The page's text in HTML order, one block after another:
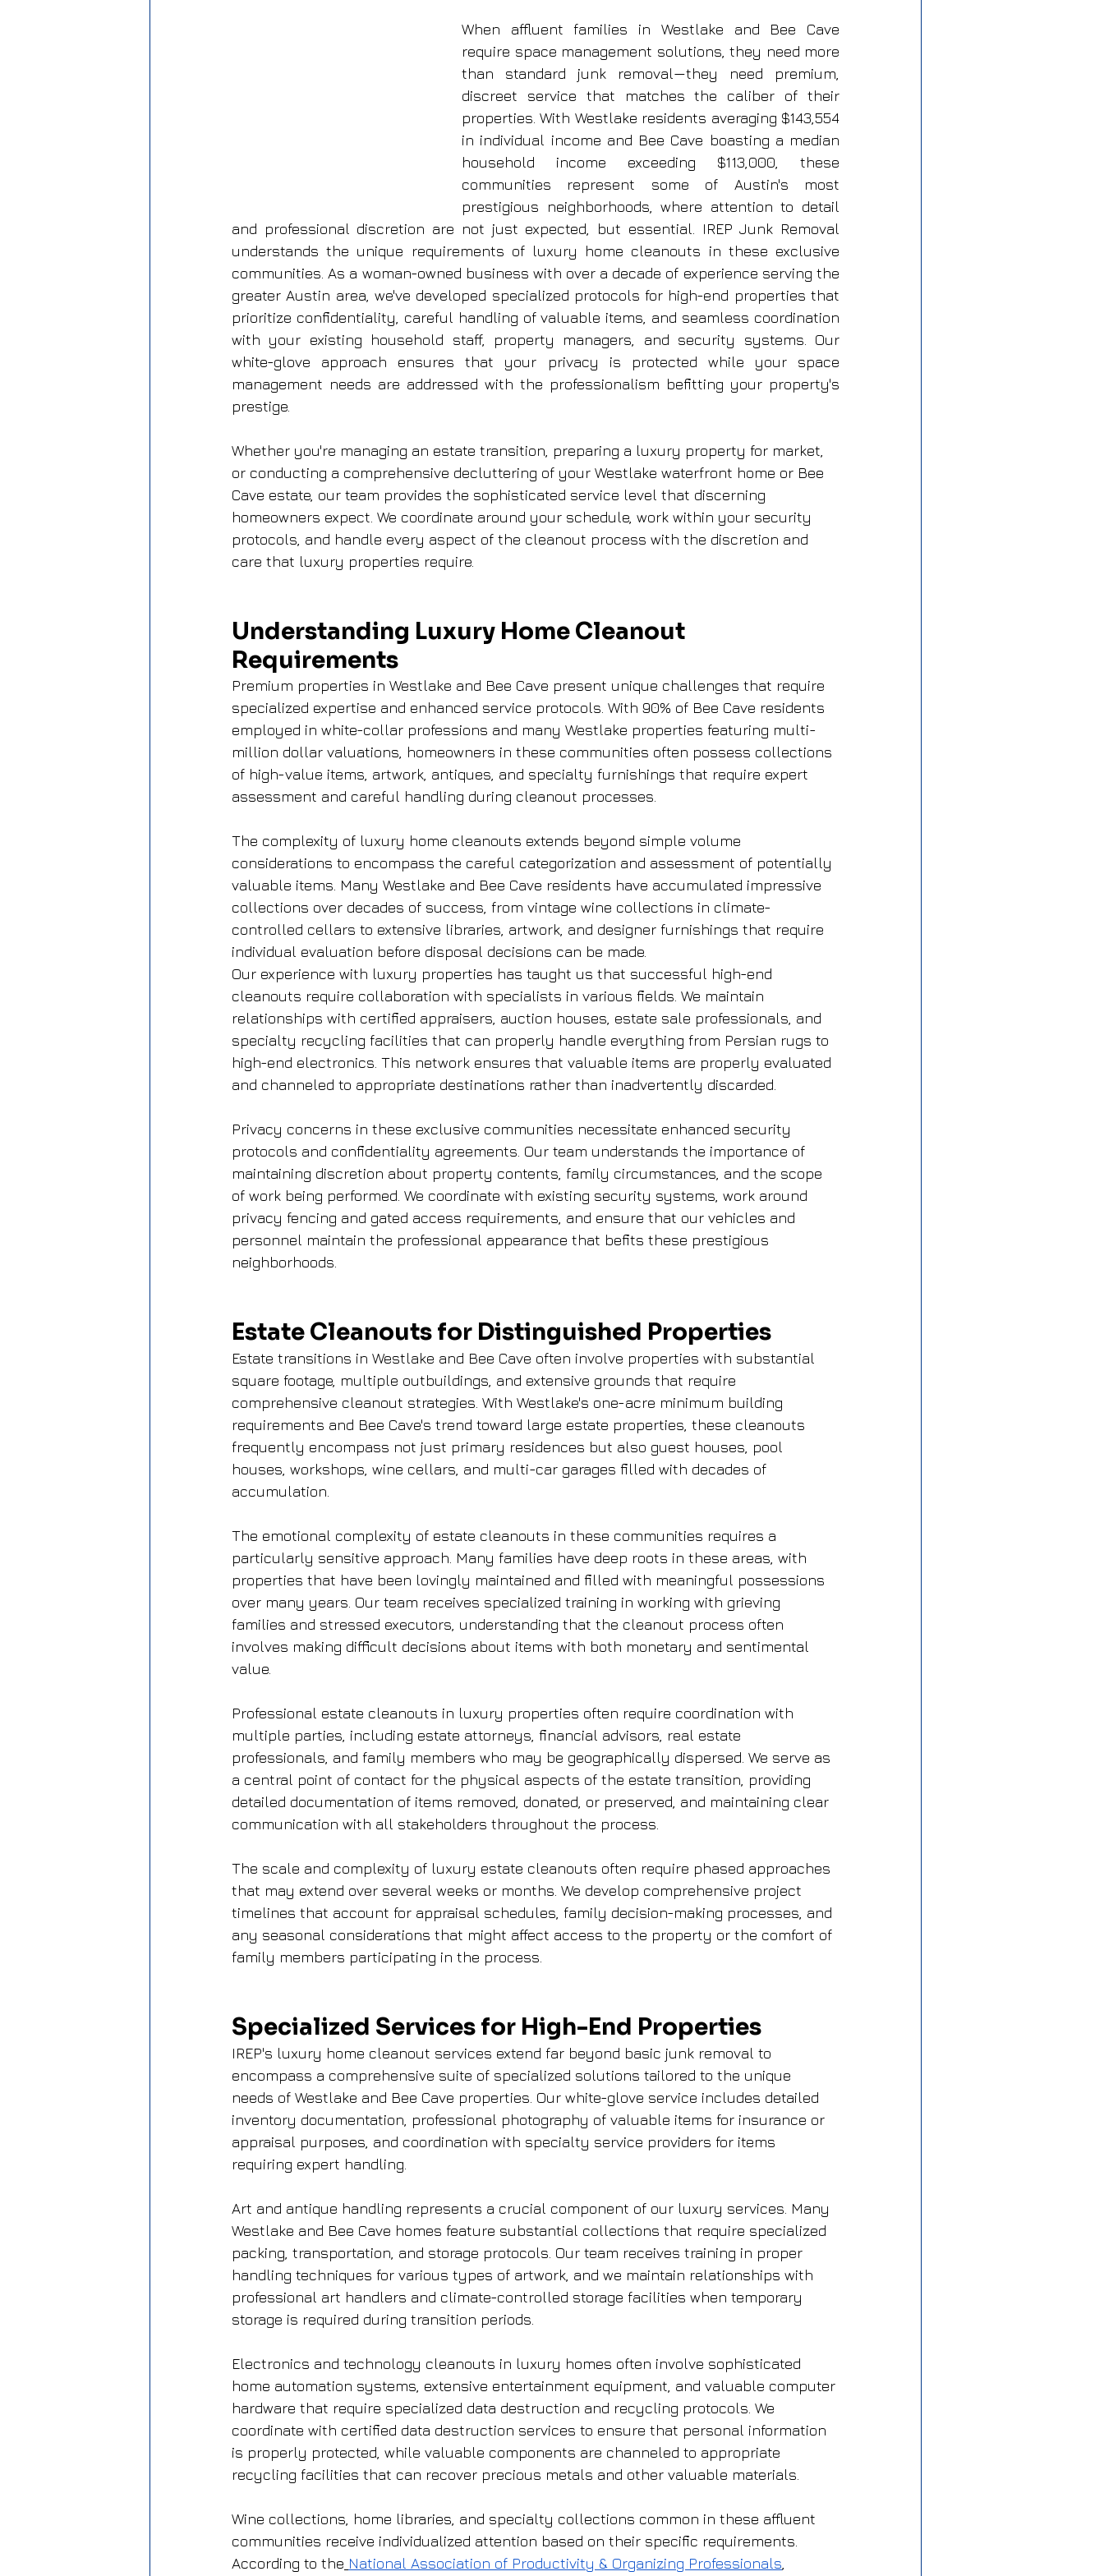
When affluent families in Westlake and Bee Cave
require space management solutions, they need more
than standard junk removal—they need premium,
discreet service that matches the caliber of their
properties. With Westlake residents averaging $143,554
in individual income and Bee Cave boasting a median
household income exceeding $113,000, these
communities represent some of Austin's most
prestigious neighborhoods, where attention to detail
and professional discretion are not just expected, but essential. IREP Junk Removal
understands the unique requirements of luxury home cleanouts in these exclusive
communities. As a woman-owned business with over a decade of experience serving the
greater Austin area, we've developed specialized protocols for high-end properties that
prioritize confidentiality, careful handling of valuable items, and seamless coordination
with your existing household staff, property managers, and security systems. Our
white-glove approach ensures that your privacy is protected while your space
management needs are addressed with the professionalism befitting your property's
prestige.
Whether you're managing an estate transition, preparing a luxury property for market,
or conducting a comprehensive decluttering of your Westlake waterfront home or Bee
Cave estate, our team provides the sophisticated service level that discerning
homeowners expect. We coordinate around your schedule, work within your security
protocols, and handle every aspect of the cleanout process with the discretion and
care that luxury properties require.
Understanding Luxury Home Cleanout
Requirements
Premium properties in Westlake and Bee Cave present unique challenges that require
specialized expertise and enhanced service protocols. With 90% of Bee Cave residents
employed in white-collar professions and many Westlake properties featuring multi-
million dollar valuations, homeowners in these communities often possess collections
of high-value items, artwork, antiques, and specialty furnishings that require expert
assessment and careful handling during cleanout processes.
The complexity of luxury home cleanouts extends beyond simple volume
considerations to encompass the careful categorization and assessment of potentially
valuable items. Many Westlake and Bee Cave residents have accumulated impressive
collections over decades of success, from vintage wine collections in climate-
controlled cellars to extensive libraries, artwork, and designer furnishings that require
individual evaluation before disposal decisions can be made.
Our experience with luxury properties has taught us that successful high-end
cleanouts require collaboration with specialists in various fields. We maintain
relationships with certified appraisers, auction houses, estate sale professionals, and
specialty recycling facilities that can properly handle everything from Persian rugs to
high-end electronics. This network ensures that valuable items are properly evaluated
and channeled to appropriate destinations rather than inadvertently discarded.
Privacy concerns in these exclusive communities necessitate enhanced security
protocols and confidentiality agreements. Our team understands the importance of
maintaining discretion about property contents, family circumstances, and the scope
of work being performed. We coordinate with existing security systems, work around
privacy fencing and gated access requirements, and ensure that our vehicles and
personnel maintain the professional appearance that befits these prestigious
neighborhoods.
Estate Cleanouts for Distinguished Properties
Estate transitions in Westlake and Bee Cave often involve properties with substantial
square footage, multiple outbuildings, and extensive grounds that require
comprehensive cleanout strategies. With Westlake's one-acre minimum building
requirements and Bee Cave's trend toward large estate properties, these cleanouts
frequently encompass not just primary residences but also guest houses, pool
houses, workshops, wine cellars, and multi-car garages filled with decades of
accumulation.
The emotional complexity of estate cleanouts in these communities requires a
particularly sensitive approach. Many families have deep roots in these areas, with
properties that have been lovingly maintained and filled with meaningful possessions
over many years. Our team receives specialized training in working with grieving
families and stressed executors, understanding that the cleanout process often
involves making difficult decisions about items with both monetary and sentimental
value.
Professional estate cleanouts in luxury properties often require coordination with
multiple parties, including estate attorneys, financial advisors, real estate
professionals, and family members who may be geographically dispersed. We serve as
a central point of contact for the physical aspects of the estate transition, providing
detailed documentation of items removed, donated, or preserved, and maintaining clear
communication with all stakeholders throughout the process.
The scale and complexity of luxury estate cleanouts often require phased approaches
that may extend over several weeks or months. We develop comprehensive project
timelines that account for appraisal schedules, family decision-making processes, and
any seasonal considerations that might affect access to the property or the comfort of
family members participating in the process.
Specialized Services for High-End Properties
IREP's luxury home cleanout services extend far beyond basic junk removal to
encompass a comprehensive suite of specialized solutions tailored to the unique
needs of Westlake and Bee Cave properties. Our white-glove service includes detailed
inventory documentation, professional photography of valuable items for insurance or
appraisal purposes, and coordination with specialty service providers for items
requiring expert handling.
Art and antique handling represents a crucial component of our luxury services. Many
Westlake and Bee Cave homes feature substantial collections that require specialized
packing, transportation, and storage protocols. Our team receives training in proper
handling techniques for various types of artwork, and we maintain relationships with
professional art handlers and climate-controlled storage facilities when temporary
storage is required during transition periods.
Electronics and technology cleanouts in luxury homes often involve sophisticated
home automation systems, extensive entertainment equipment, and valuable computer
hardware that require specialized data destruction and recycling protocols. We
coordinate with certified data destruction services to ensure that personal information
is properly protected, while valuable components are channeled to appropriate
recycling facilities that can recover precious metals and other valuable materials.
Wine collections, home libraries, and specialty collections common in these affluent
communities receive individualized attention based on their specific requirements.
According to the National Association of Productivity & Organizing Professionals